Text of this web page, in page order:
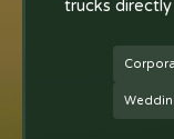
trucks